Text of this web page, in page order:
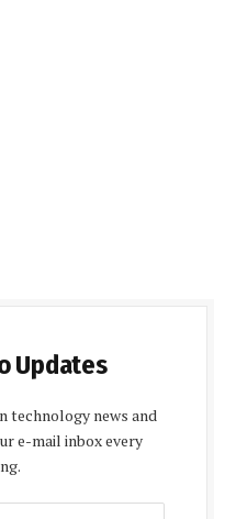
Updates
technology news and
e-mail inbox every